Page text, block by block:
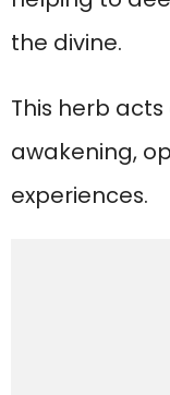
the divine.
This herb
awakening,
experiences.